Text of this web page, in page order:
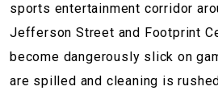
sports entertainment corridor
Jefferson Street and Footprint
become dangerously slick on
are spilled and cleaning is